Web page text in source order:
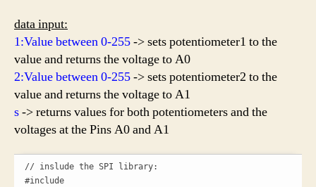
data input:
1:Value between 0-255-> sets potentiometer1 to the
value and returns the voltage to A0
2:Value between 0-255-> sets potentiometer2 to the
value and returns the voltage to A1
s-> returns values for both potentiometers and the
voltages at the Pins A0 and A1
// inslude the SPI library:
#include